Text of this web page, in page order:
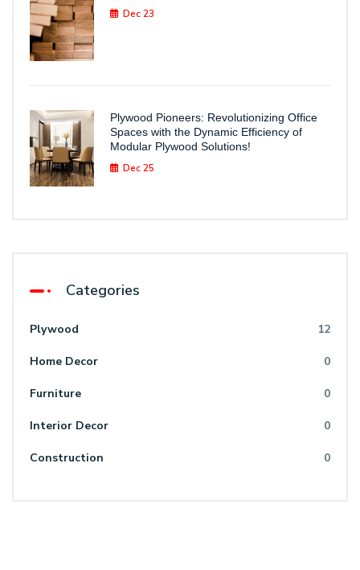
Dec 23
Plywood Pioneers: Revolutionizing Office
Spaces with the Dynamic Efficiency of
Modular Plywood Solutions!
Dec 25
Categories
Plywood 12
Home Decor 0
Furniture 0
Interior Decor 0
Construction 0